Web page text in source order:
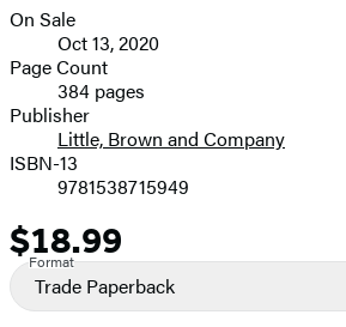
Formats
and
Prices
On Sale
Oct 13, 2020
Page Count
384 pages
Publisher
Little, Brown and Company
ISBN-13
9781538715949
Price
$18.99
Format
Trade Paperback